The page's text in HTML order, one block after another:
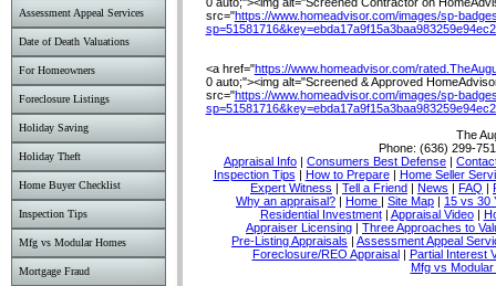
Assessment Appeal Services
Date of Death Valuations
For Homeowners
Foreclosure Listings
Holiday Saving
Holiday Theft
Home Buyer Checklist
Inspection Tips
Mfg vs Modular Homes
Mortgage Fraud
src="https://www.homeadvisor.com/images/sp-
<a href="https://www.homeadvisor.com/
0 auto;"><img alt="Screened & Approved
src="https://www.homeadvisor.com/images/sp-
The
Phone: (636) 299-
Appraisal Info | Consumers Best Defense |
Inspection Tips | How to Prepare| Home Seller
Expert Witness | Tell a Friend | News | FAQ |
Why an appraisal? | Home | Site Map | 15 vs 30
Residential Investment| Appraisal Video|
Appraiser Licensing | Three Approaches to
Pre-Listing Appraisals | Assessment Appeal
Foreclosure/REO Appraisal| Partial Interest
Mfg vs